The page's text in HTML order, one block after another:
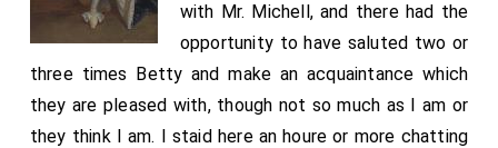
with Mr. Michell, and there had the
opportunity to have saluted two or
three times Betty and make an acquaintance which
they are pleased with, though not so much as I am or
they think I am. I staid here an houre or more chatting